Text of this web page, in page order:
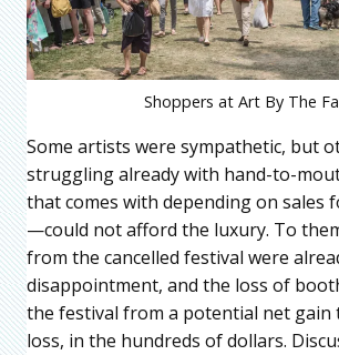
Shoppers at Art By The
Some artists were sympathetic, but
struggling already with hand-to-
that comes with depending on sales
—could not afford the luxury. To
from the cancelled festival were
disappointment, and the loss of
the festival from a potential net gain
loss, in the hundreds of dollars.